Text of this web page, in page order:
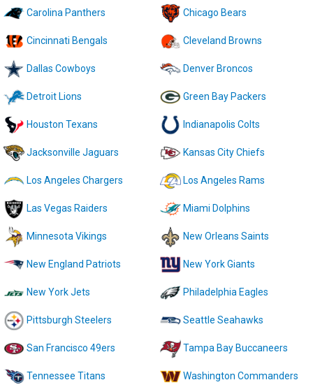
Carolina Panthers Chicago Bears
Cincinnati Bengals Cleveland Browns
Dallas Cowboys Denver Broncos
Detroit Lions Green Bay Packers
Houston Texans Indianapolis Colts
Jacksonville Jaguars Kansas City Chiefs
Los Angeles Chargers Los Angeles Rams
Las Vegas Raiders Miami Dolphins
Minnesota Vikings New Orleans Saints
New England Patriots New York Giants
New York Jets Philadelphia Eagles
Pittsburgh Steelers Seattle Seahawks
San Francisco 49ers Tampa Bay Buccaneers
Tennessee Titans Washington Commanders